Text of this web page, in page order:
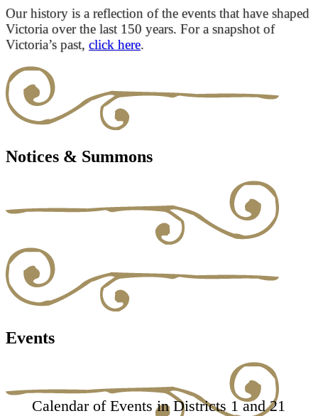
Our history is a reflection of the events that have shaped
Victoria over the last 150 years. For a snapshot of
Victoria’s past, click here.
Notices & Summons
Events
Calendar of Events in Districts 1 and 21